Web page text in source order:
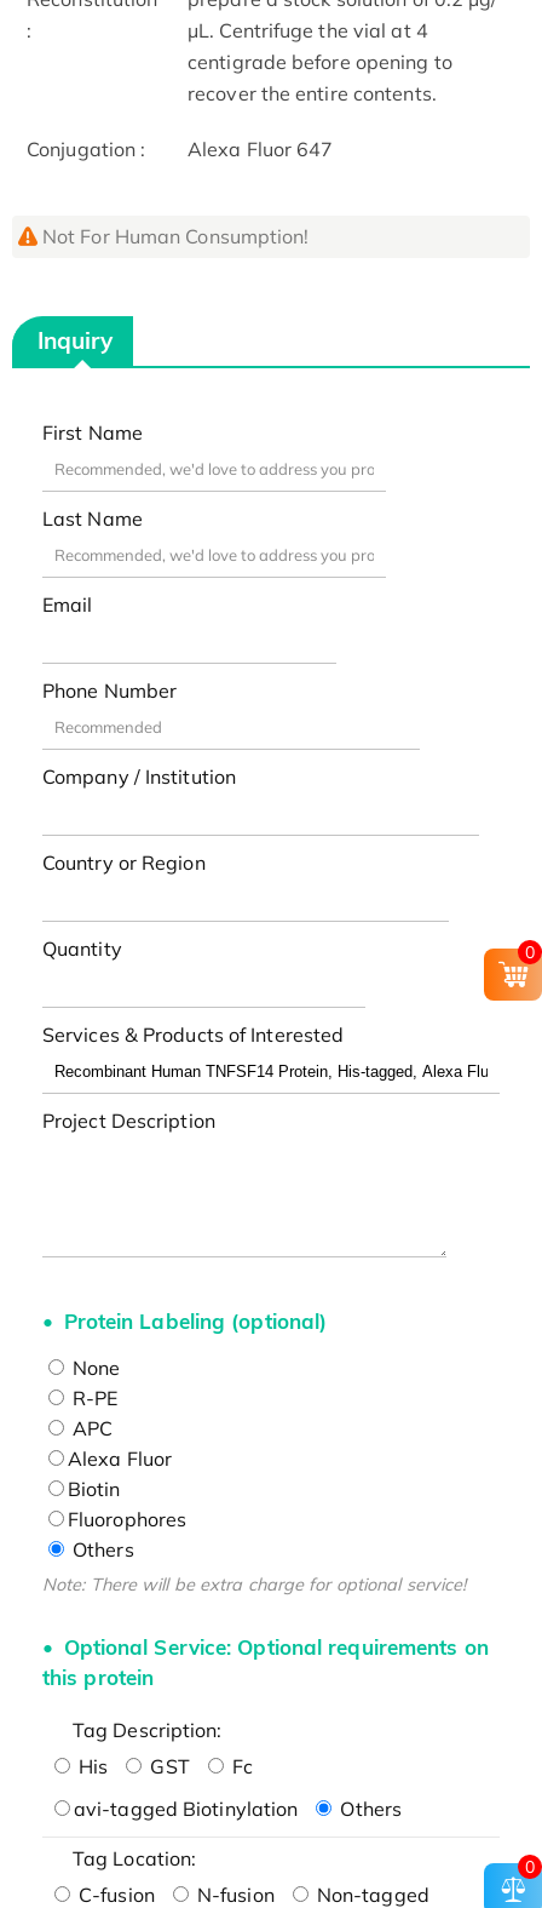
:
μL. Centrifuge the vial at 4
centigrade before opening to
recover the entire contents.
Conjugation : Alexa Fluor 647
Not For Human Consumption!
Inquiry
First Name
Last Name
Email
Phone Number
Company / Institution
Country or Region
Quantity
Services & Products of Interested
Project Description
Protein Labeling (optional)
None
R-PE
APC
Alexa Fluor
Biotin
Fluorophores
Others
Note: There will be extra charge for optional service!
Optional Service: Optional requirements on
this protein
Tag Description:
His
GST
Fc
avi-tagged Biotinylation
Others
Tag Location:
C-fusion
N-fusion Non-tagged
0
0